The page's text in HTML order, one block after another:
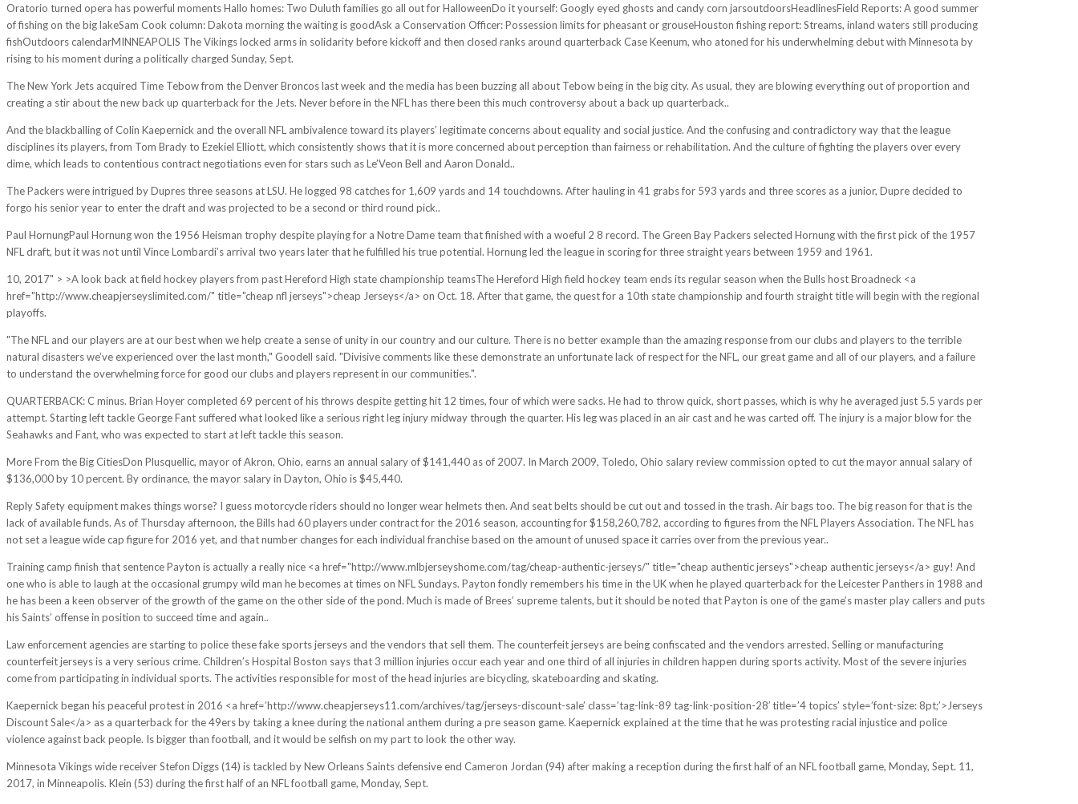
Oratorio turned opera has powerful moments Hallo homes: Two Duluth families go all out for HalloweenDo it yourself: Googly eyed ghosts and candy corn jarsoutdoorsHeadlinesField Reports: A good summer
of fishing on the big lakeSam Cook column: Dakota morning the waiting is goodAsk a Conservation Officer: Possession limits for pheasant or grouseHouston fishing report: Streams, inland waters still producing
fishOutdoors calendarMINNEAPOLIS The Vikings locked arms in solidarity before kickoff and then closed ranks around quarterback Case Keenum, who atoned for his underwhelming debut with Minnesota by
rising to his moment during a politically charged Sunday, Sept.
The New York Jets acquired Time Tebow from the Denver Broncos last week and the media has been buzzing all about Tebow being in the big city. As usual, they are blowing everything out of proportion and
creating a stir about the new back up quarterback for the Jets. Never before in the NFL has there been this much controversy about a back up quarterback..
And the blackballing of Colin Kaepernick and the overall NFL ambivalence toward its players’ legitimate concerns about equality and social justice. And the confusing and contradictory way that the league
disciplines its players, from Tom Brady to Ezekiel Elliott, which consistently shows that it is more concerned about perception than fairness or rehabilitation. And the culture of fighting the players over every
dime, which leads to contentious contract negotiations even for stars such as Le’Veon Bell and Aaron Donald..
The Packers were intrigued by Dupres three seasons at LSU. He logged 98 catches for 1,609 yards and 14 touchdowns. After hauling in 41 grabs for 593 yards and three scores as a junior, Dupre decided to
forgo his senior year to enter the draft and was projected to be a second or third round pick..
Paul HornungPaul Hornung won the 1956 Heisman trophy despite playing for a Notre Dame team that finished with a woeful 2 8 record. The Green Bay Packers selected Hornung with the first pick of the 1957
NFL draft, but it was not until Vince Lombardi’s arrival two years later that he fulfilled his true potential. Hornung led the league in scoring for three straight years between 1959 and 1961.
10, 2017" > >A look back at field hockey players from past Hereford High state championship teamsThe Hereford High field hockey team ends its regular season when the Bulls host Broadneck <a
href="http://www.cheapjerseyslimited.com/" title="cheap nfl jerseys">cheap Jerseys</a> on Oct. 18. After that game, the quest for a 10th state championship and fourth straight title will begin with the regional
playoffs.
"The NFL and our players are at our best when we help create a sense of unity in our country and our culture. There is no better example than the amazing response from our clubs and players to the terrible
natural disasters we’ve experienced over the last month," Goodell said. "Divisive comments like these demonstrate an unfortunate lack of respect for the NFL, our great game and all of our players, and a failure
to understand the overwhelming force for good our clubs and players represent in our communities.".
QUARTERBACK: C minus. Brian Hoyer completed 69 percent of his throws despite getting hit 12 times, four of which were sacks. He had to throw quick, short passes, which is why he averaged just 5.5 yards per
attempt. Starting left tackle George Fant suffered what looked like a serious right leg injury midway through the quarter. His leg was placed in an air cast and he was carted off. The injury is a major blow for the
Seahawks and Fant, who was expected to start at left tackle this season.
More From the Big CitiesDon Plusquellic, mayor of Akron, Ohio, earns an annual salary of $141,440 as of 2007. In March 2009, Toledo, Ohio salary review commission opted to cut the mayor annual salary of
$136,000 by 10 percent. By ordinance, the mayor salary in Dayton, Ohio is $45,440.
Reply Safety equipment makes things worse? I guess motorcycle riders should no longer wear helmets then. And seat belts should be cut out and tossed in the trash. Air bags too. The big reason for that is the
lack of available funds. As of Thursday afternoon, the Bills had 60 players under contract for the 2016 season, accounting for $158,260,782, according to figures from the NFL Players Association. The NFL has
not set a league wide cap figure for 2016 yet, and that number changes for each individual franchise based on the amount of unused space it carries over from the previous year..
Training camp finish that sentence Payton is actually a really nice <a href="http://www.mlbjerseyshome.com/tag/cheap-authentic-jerseys/" title="cheap authentic jerseys">cheap authentic jerseys</a> guy! And
one who is able to laugh at the occasional grumpy wild man he becomes at times on NFL Sundays. Payton fondly remembers his time in the UK when he played quarterback for the Leicester Panthers in 1988 and
he has been a keen observer of the growth of the game on the other side of the pond. Much is made of Brees’ supreme talents, but it should be noted that Payton is one of the game’s master play callers and puts
his Saints’ offense in position to succeed time and again..
Law enforcement agencies are starting to police these fake sports jerseys and the vendors that sell them. The counterfeit jerseys are being confiscated and the vendors arrested. Selling or manufacturing
counterfeit jerseys is a very serious crime. Children’s Hospital Boston says that 3 million injuries occur each year and one third of all injuries in children happen during sports activity. Most of the severe injuries
come from participating in individual sports. The activities responsible for most of the head injuries are bicycling, skateboarding and skating.
Kaepernick began his peaceful protest in 2016 <a href=’http://www.cheapjerseys11.com/archives/tag/jerseys-discount-sale’ class=’tag-link-89 tag-link-position-28′ title=’4 topics’ style=’font-size: 8pt;’>Jerseys
Discount Sale</a> as a quarterback for the 49ers by taking a knee during the national anthem during a pre season game. Kaepernick explained at the time that he was protesting racial injustice and police
violence against back people. Is bigger than football, and it would be selfish on my part to look the other way.
Minnesota Vikings wide receiver Stefon Diggs (14) is tackled by New Orleans Saints defensive end Cameron Jordan (94) after making a reception during the first half of an NFL football game, Monday, Sept. 11,
2017, in Minneapolis. Klein (53) during the first half of an NFL football game, Monday, Sept.